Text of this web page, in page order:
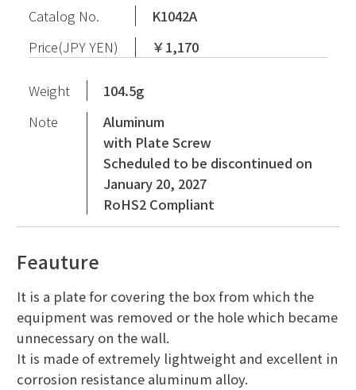
Catalog No.
K1042A
Price(JPY YEN)
￥1,170
Weight
104.5g
Note
Aluminum
with Plate Screw
Scheduled to be discontinued on
January 20, 2027
RoHS2 Compliant
Feauture
It is a plate for covering the box from which the
equipment was removed or the hole which became
unnecessary on the wall.
It is made of extremely lightweight and excellent in
corrosion resistance aluminum alloy.